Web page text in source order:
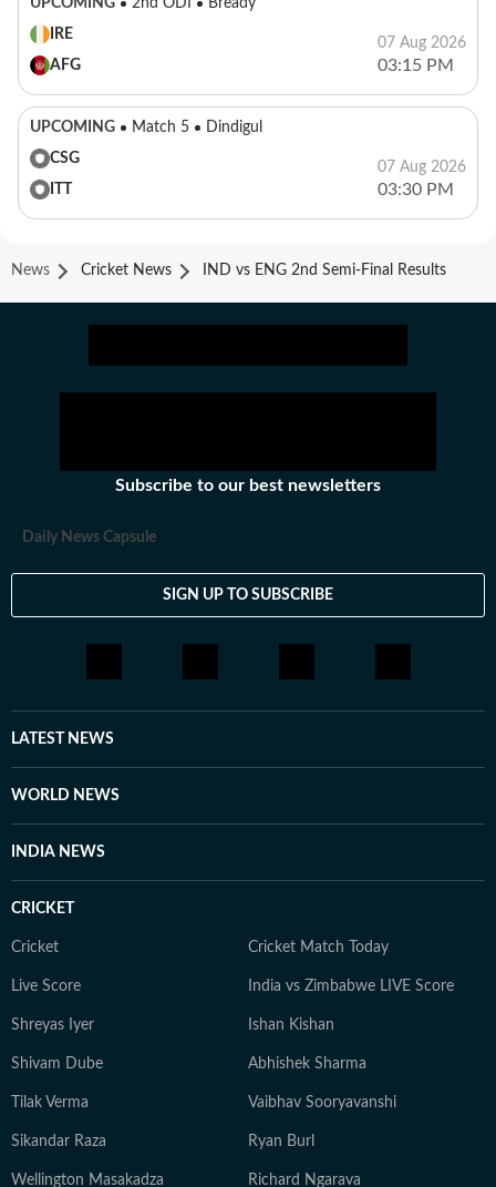
UPCOMING 2nd ODI
Bready
IRE
AFG
07 Aug 2026
03:15 PM
UPCOMING Match 5
Dindigul
CSG
07 Aug 2026
03:30 PM
News Cricket News IND vs ENG 2nd Semi-Final Results
Subscribe to our best newsletters
Daily News Capsule
SIGN UP TO SUBSCRIBE
LATEST NEWS
WORLD NEWS
INDIA NEWS
CRICKET
Cricket Cricket Match Today
Live Score India vs Zimbabwe LIVE Score
Shreyas Iyer Ishan Kishan
Shivam Dube Abhishek Sharma
Tilak Verma Vaibhav Sooryavanshi
Sikandar Raza Ryan Burl
Wellington Masakadza Richard Ngarava